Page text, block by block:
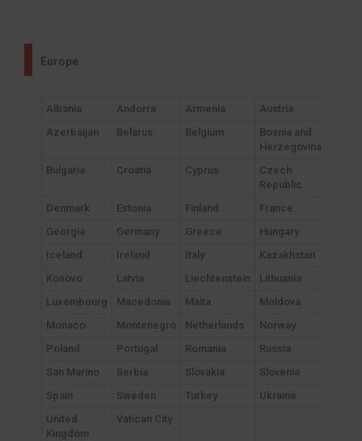
Europe
Albania Andorra Armenia
Austria
Azerbaijan
Belarus Belgium
Bosnia and
Herzegovina
Bulgaria
Croatia Cyprus
Czech
Republic
Denmark
Estonia Finland
France
Georgia
Germany Greece
Hungary
Iceland
Ireland Italy
Kazakhstan
Kosovo
Latvia Liechtenstein
Lithuania
Luxembourg
Macedonia Malta
Moldova
Monaco
Montenegro Netherlands
Norway
Poland
Portugal Romania
Russia
San Marino
Serbia Slovakia
Slovenia
Spain
Sweden Turkey
Ukraine
United
Kingdom
Vatican City